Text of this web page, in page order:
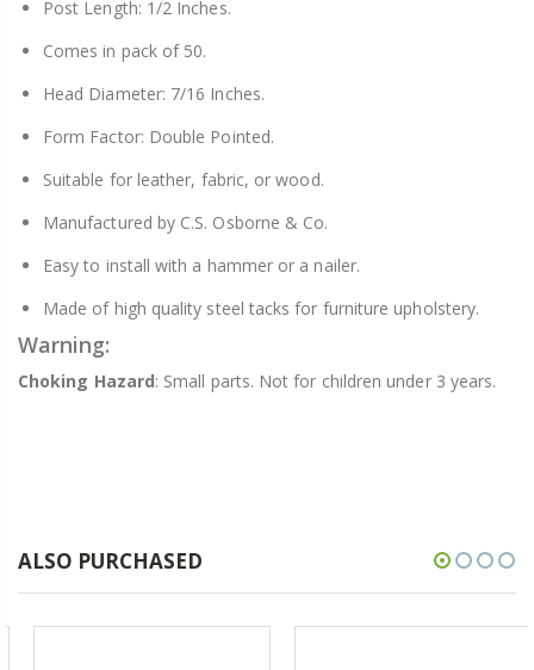
Post Length: 1/2 Inches.
Comes in pack of 50.
Head Diameter: 7/16 Inches.
Form Factor: Double Pointed.
Suitable for leather, fabric, or wood.
Manufactured by C.S. Osborne & Co.
Easy to install with a hammer or a nailer.
Made of high quality steel tacks for furniture upholstery.
Warning:
Choking Hazard: Small parts. Not for children under 3 years.
ALSO PURCHASED